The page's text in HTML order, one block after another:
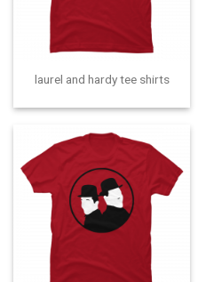
laurel and hardy tee shirts